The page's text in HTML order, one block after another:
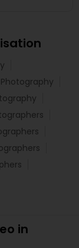
in